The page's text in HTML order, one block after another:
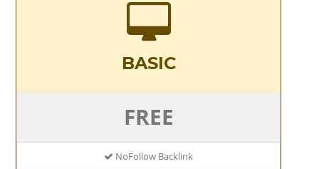
BASIC
FREE
NoFollow Backlink